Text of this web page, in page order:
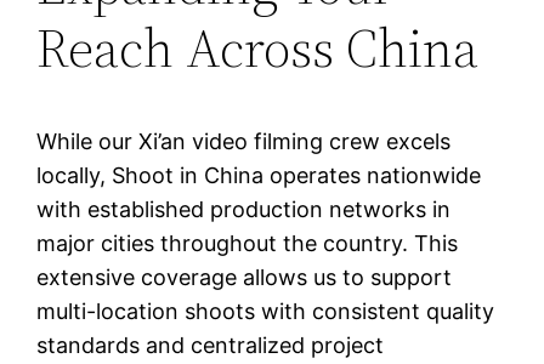
Reach Across China
While our Xi’an video filming crew excels
locally, Shoot in China operates nationwide
with established production networks in
major cities throughout the country. This
extensive coverage allows us to support
multi-location shoots with consistent quality
standards and centralized project